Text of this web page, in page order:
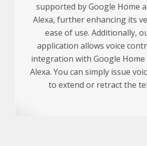
supported by Google Home
Alexa, further enhancing its
ease of use. Additionally,
application allows voice
integration with Google Home
Alexa. You can simply issue
to extend or retract the